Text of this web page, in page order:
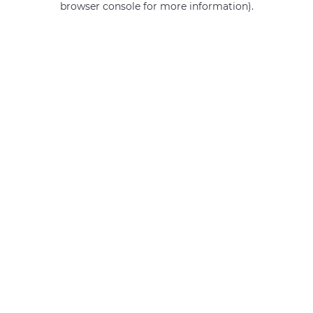
browser console for more information).